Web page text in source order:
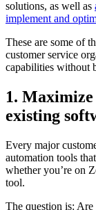
solutions, as well as
implement and
These are some of
customer service
capabilities without
1.
existing
Every major
automation tools
whether you’re on
tool.
The question is: